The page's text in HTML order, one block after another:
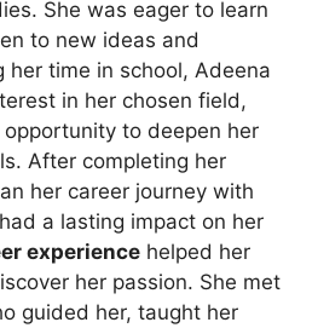
She was eager to learn
to new ideas and
her time in school, Adeena
in her chosen field,
to deepen her
After completing her
her career journey with
a lasting impact on her
experience helped her
her passion. She met
guided her, taught her